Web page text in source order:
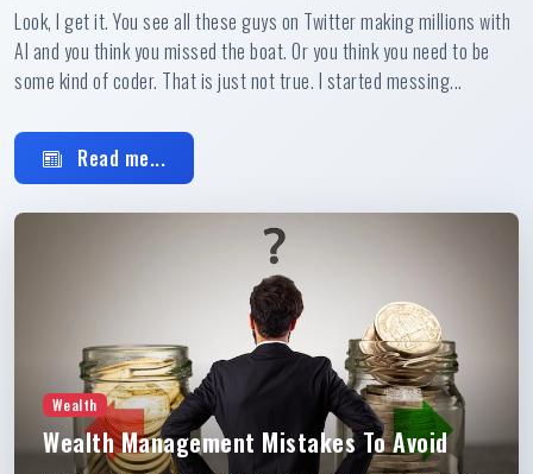
Look, I get it. You see all these guys on Twitter making millions with
AI and you think you missed the boat. Or you think you need to be
some kind of coder. That is just not true. I started messing...
Read me...
Wealth
Wealth Management Mistakes To Avoid